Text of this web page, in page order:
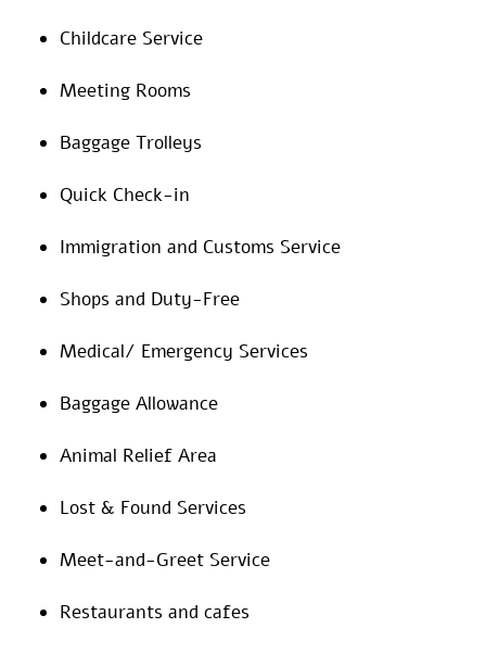
Childcare Service
Meeting Rooms
Baggage Trolleys
Quick Check-in
Immigration and Customs Service
Shops and Duty-Free
Medical/ Emergency Services
Baggage Allowance
Animal Relief Area
Lost & Found Services
Meet-and-Greet Service
Restaurants and cafes